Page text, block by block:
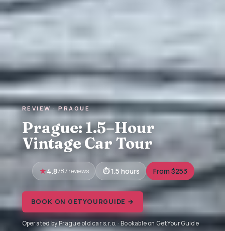
REVIEW · PRAGUE
Prague: 1.5–Hour
Vintage Car Tour
4.8787 reviews 1.5 hours From $253
BOOK ON GETYOURGUIDE →
Operated by Prague old car s.r.o. · Bookable on GetYourGuide